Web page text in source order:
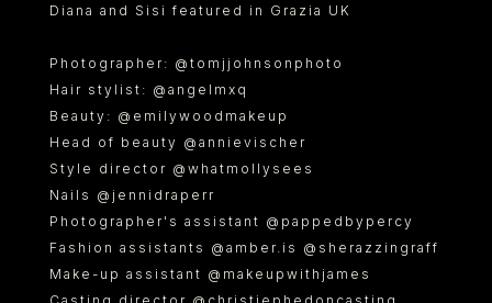
T & CS
Diana and Sisi featured in Grazia UK
Photographer: @tomjjohnsonphoto
Hair stylist: @angelmxq
Beauty: @emilywoodmakeup
Head of beauty @annievischer
Style director @whatmollysees
Nails @jennidraperr
Photographer's assistant @pappedbypercy
Fashion assistants @amber.is @sherazzingraff
Make-up assistant @makeupwithjames